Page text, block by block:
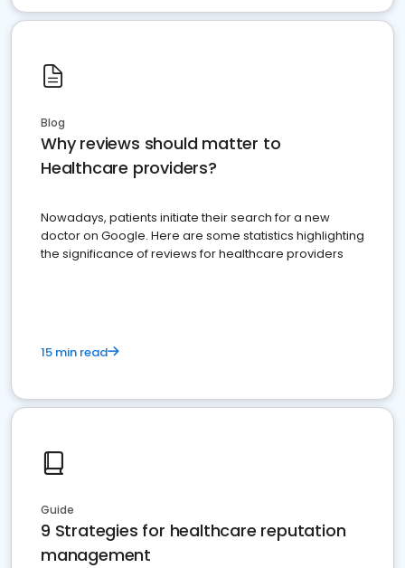
Blog
Why reviews should matter to
Healthcare providers?
Nowadays, patients initiate their search for a new
doctor on Google. Here are some statistics highlighting
the significance of reviews for healthcare providers
15 min read
Guide
9 Strategies for healthcare reputation
management